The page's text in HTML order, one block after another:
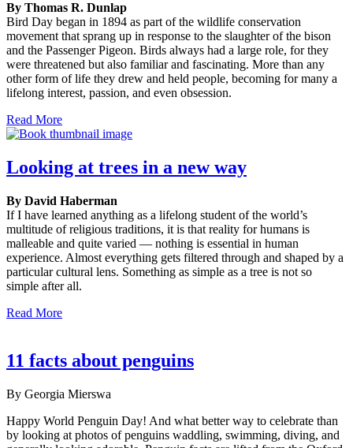
By Thomas R. Dunlap
Bird Day began in 1894 as part of the wildlife conservation
movement that sprang up in response to the slaughter of the bison
and the Passenger Pigeon. Birds always had a large role, for they
were threatened but also familiar and fascinating. More than any
other form of life they drew and held people, becoming for many a
lifelong interest, passion, and even obsession.
Read More
Looking at trees in a new way
By David Haberman
If I have learned anything as a lifelong student of the world’s
multitude of religious traditions, it is that reality for humans is
malleable and quite varied — nothing is essential in human
experience. Almost everything gets filtered through and shaped by a
particular cultural lens. Something as simple as a tree is not so
simple after all.
Read More
11 facts about penguins
By Georgia Mierswa
Happy World Penguin Day! And what better way to celebrate than
by looking at photos of penguins waddling, swimming, diving, and